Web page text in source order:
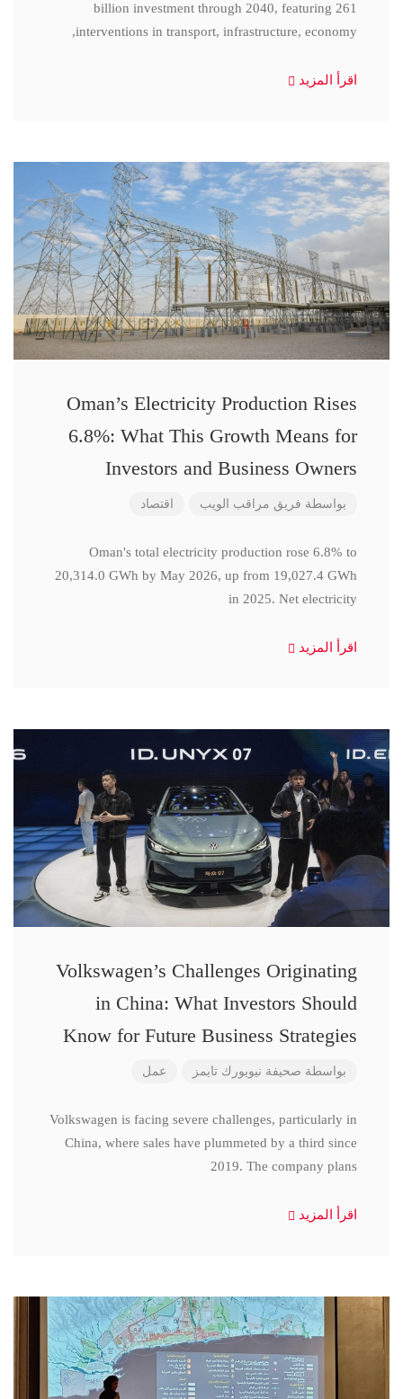
billion investment through 2040, featuring 261
interventions in transport, infrastructure, economy,
اقرأ المزيد
Oman’s Electricity Production Rises
6.8%: What This Growth Means for
Investors and Business Owners
بواسطة فريق مراقب الويب اقتصاد
Oman's total electricity production rose 6.8% to
20,314.0 GWh by May 2026, up from 19,027.4 GWh
in 2025. Net electricity
اقرأ المزيد
Volkswagen’s Challenges Originating
in China: What Investors Should
Know for Future Business Strategies
بواسطة صحيفة نيويورك تايمز عمل
Volkswagen is facing severe challenges, particularly in
China, where sales have plummeted by a third since
2019. The company plans
اقرأ المزيد